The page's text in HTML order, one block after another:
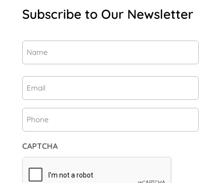
Subscribe to Our Newsletter
CAPTCHA